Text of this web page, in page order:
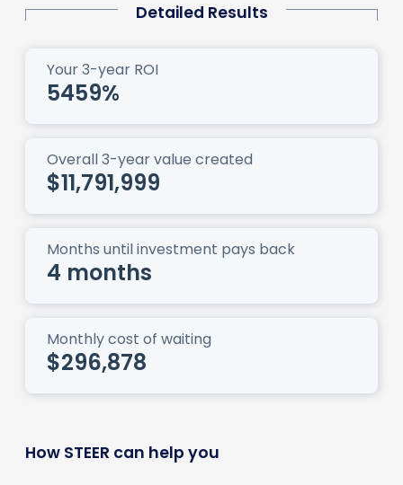
Detailed Results
Your 3-year ROI
5459%
Overall 3-year value created
$11,791,999
Months until investment pays back
4 months
Monthly cost of waiting
$296,878
How STEER can help you